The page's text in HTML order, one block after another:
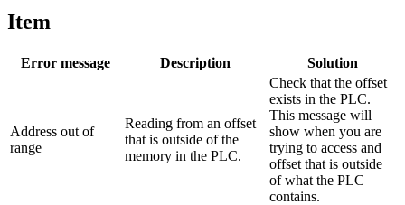
Item
Error message Description Solution
Address out of
range
Reading from an offset
that is outside of the
memory in the PLC.
Check that the offset
exists in the PLC.
This message will
show when you are
trying to access and
offset that is outside
of what the PLC
contains.